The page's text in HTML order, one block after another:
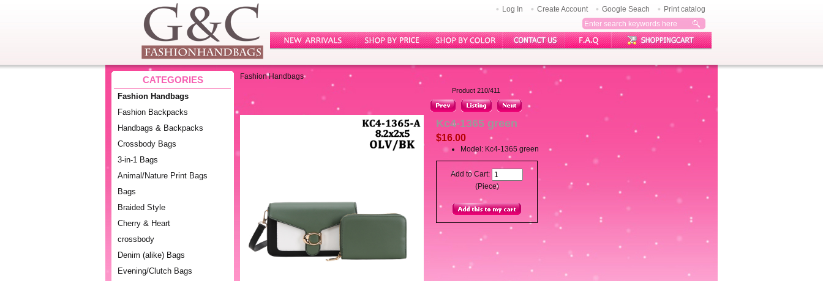
Log In Create Account Google Seach Print catalog
CATEGORIES
Fashion Handbags
Fashion Backpacks
Handbags & Backpacks
Crossbody Bags
3-in-1 Bags
Animal/Nature Print Bags
Bags
Braided Style
Cherry & Heart
crossbody
Denim (alike) Bags
Evening/Clutch Bags
Fashion Handbags
Product 210/411
Kc4-1365 green
$16.00
Model: Kc4-1365 green
Add to Cart:
(Piece)